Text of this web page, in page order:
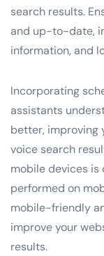
search results.
and up-to-date,
information, and
Incorporating
assistants
better, improving
voice search
mobile devices is
performed on
mobile-friendly
improve your
results.